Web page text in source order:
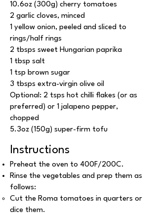
10.6oz (300g) cherry tomatoes
2 garlic cloves, minced
1 yellow onion, peeled and sliced to
rings/half rings
2 tbsps sweet Hungarian paprika
1 tbsp salt
1 tsp brown sugar
3 tbsps extra-virgin olive oil
Optional: 2 tsps hot chilli flakes (or as
preferred) or 1 jalapeno pepper,
chopped
5.3oz (150g) super-firm tofu
Instructions
Preheat the oven to 400F/200C.
Rinse the vegetables and prep them as
follows:
Cut the Roma tomatoes in quarters or
dice them.